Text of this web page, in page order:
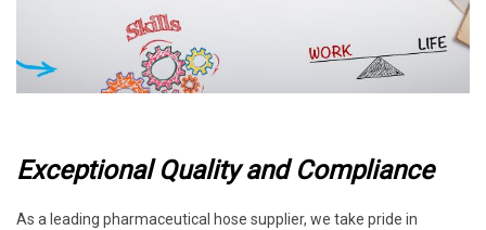
Exceptional Quality and Compliance
As a leading pharmaceutical hose supplier, we take pride in